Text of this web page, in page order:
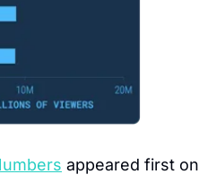
appeared first on